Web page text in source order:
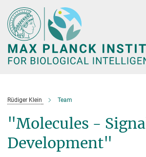
Main-
Content
Rüdiger Klein Team
"Molecules -
Development"